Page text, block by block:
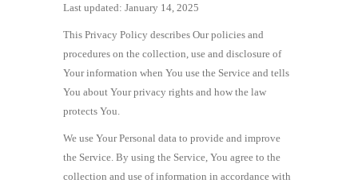
Last updated: January 14, 2025
This Privacy Policy describes Our policies and
procedures on the collection, use and disclosure of
Your information when You use the Service and tells
You about Your privacy rights and how the law
protects You.
We use Your Personal data to provide and improve
the Service. By using the Service, You agree to the
collection and use of information in accordance with